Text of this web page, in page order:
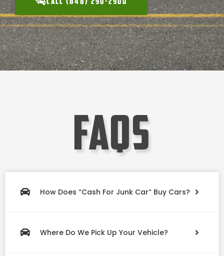
faqs
How Does “Cash For Junk Car” Buy Cars?
Where Do We Pick Up Your Vehicle?